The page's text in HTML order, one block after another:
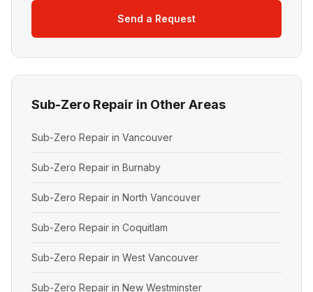
Send a Request
Sub-Zero Repair in Other Areas
Sub-Zero Repair in Vancouver
Sub-Zero Repair in Burnaby
Sub-Zero Repair in North Vancouver
Sub-Zero Repair in Coquitlam
Sub-Zero Repair in West Vancouver
Sub-Zero Repair in New Westminster